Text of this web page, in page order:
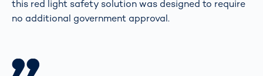
this red light safety solution was designed to require
no additional government approval.